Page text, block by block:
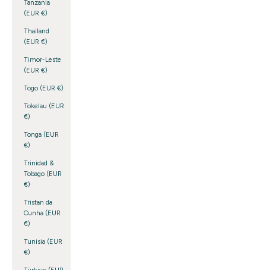
Tanzania
(EUR €)
Thailand
(EUR €)
Timor-Leste
(EUR €)
Togo (EUR €)
Tokelau (EUR
€)
Tonga (EUR
€)
Trinidad &
Tobago (EUR
€)
Tristan da
Cunha (EUR
€)
Tunisia (EUR
€)